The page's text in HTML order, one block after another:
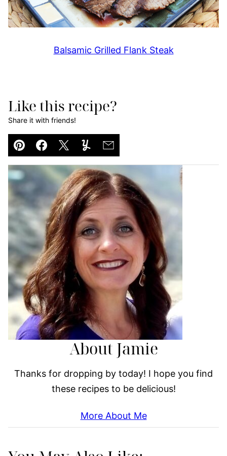
Balsamic Grilled Flank Steak
Like this recipe?
Share it with friends!
Pin Facebook
TweetYummlyEmail
About Jamie
Thanks for dropping by today! I hope you find
these recipes to be delicious!
More About Me